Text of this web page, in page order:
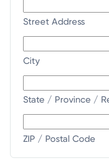
Street Address
City
State / Province /
ZIP / Postal Code